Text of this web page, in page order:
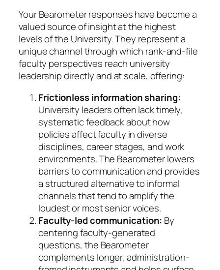
Your Bearometer responses have become a
valued source of insight at the highest
levels of the University. They represent a
unique channel through which rank-and-file
faculty perspectives reach university
leadership directly and at scale, offering:
Frictionless information sharing:
University leaders often lack timely,
systematic feedback about how
policies affect faculty in diverse
disciplines, career stages, and work
environments. The Bearometer lowers
barriers to communication and provides
a structured alternative to informal
channels that tend to amplify the
loudest or most senior voices.
Faculty-led communication: By
centering faculty-generated
questions, the Bearometer
complements longer, administration-